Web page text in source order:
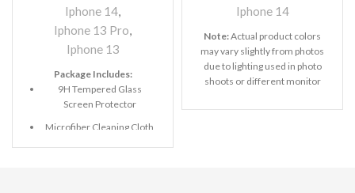
Iphone 14,
Iphone 13 Pro,
Iphone 13
Package Includes:
9H Tempered Glass
Screen Protector
Microfiber Cleaning Cloth
Alcohol Swab
Iphone 14
Note:Actual product colors
may vary slightly from photos
due to lighting used in photo
shoots or different monitor